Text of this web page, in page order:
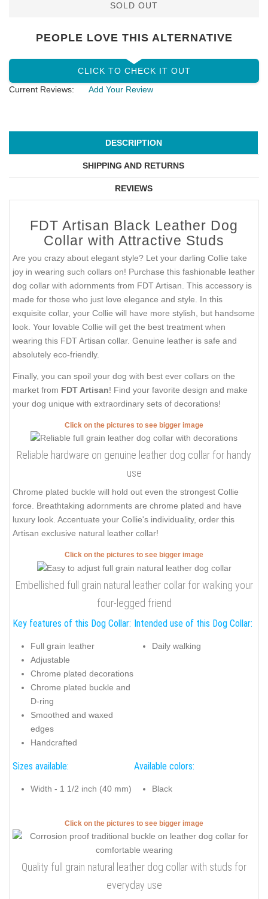
SOLD OUT
PEOPLE LOVE THIS ALTERNATIVE
CLICK TO CHECK IT OUT
Current Reviews:
Add Your Review
DESCRIPTION
SHIPPING AND RETURNS
REVIEWS
FDT Artisan Black Leather Dog
Collar with Attractive Studs
Are you crazy about elegant style? Let your darling Collie take
joy in wearing such collars on! Purchase this fashionable leather
dog collar with adornments from FDT Artisan. This accessory is
made for those who just love elegance and style. In this
exquisite collar, your Collie will have more stylish, but handsome
look. Your lovable Collie will get the best treatment when
wearing this FDT Artisan collar. Genuine leather is safe and
absolutely eco-friendly.
Finally, you can spoil your dog with best ever collars on the
market from FDT Artisan! Find your favorite design and make
your dog unique with extraordinary sets of decorations!
Click on the pictures to see bigger image
Reliable hardware on genuine leather dog collar for handy
use
Chrome plated buckle will hold out even the strongest Collie
force. Breathtaking adornments are chrome plated and have
luxury look. Accentuate your Collie's individuality, order this
Artisan exclusive natural leather collar!
Click on the pictures to see bigger image
Embellished full grain natural leather collar for walking your
four-legged friend
Key features of this Dog Collar:
Full grain leather
Adjustable
Chrome plated decorations
Chrome plated buckle and
D-ring
Smoothed and waxed
edges
Handcrafted
Intended use of this Dog Collar:
Daily walking
Sizes available:
Width - 1 1/2 inch (40 mm)
Available colors:
Black
Click on the pictures to see bigger image
Quality full grain natural leather dog collar with studs for
everyday use